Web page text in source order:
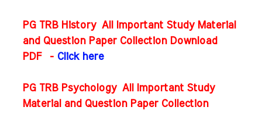
PG TRB History All Important Study Material
and Question Paper Collection Download
PDF- Click here
PG TRB Psychology All Important Study
Material and Question Paper Collection